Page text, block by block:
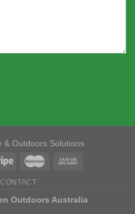
& Outdoors Solutions
CONTACT
Outdoors Australia